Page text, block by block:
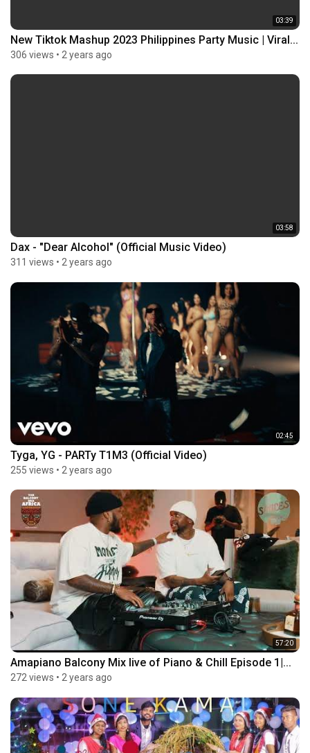
03:39
New Tiktok Mashup 2023 Philippines Party Music | Viral...
306 views • 2 years ago
03:58
Dax - "Dear Alcohol" (Official Music Video)
311 views • 2 years ago
02:45
Tyga, YG - PARTy T1M3 (Official Video)
255 views • 2 years ago
57:20
Amapiano Balcony Mix live of Piano & Chill Episode 1|...
272 views • 2 years ago